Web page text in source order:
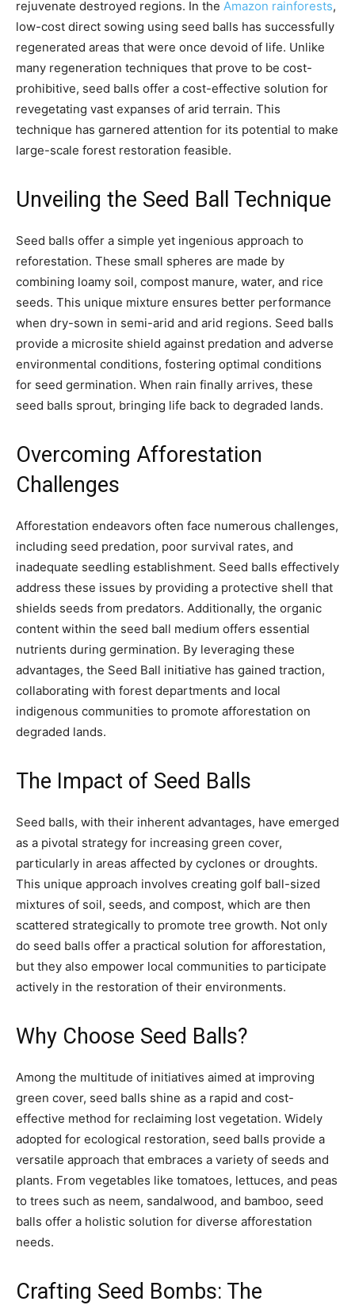
rejuvenate destroyed regions. In the Amazon rainforests,
low-cost direct sowing using seed balls has successfully
regenerated areas that were once devoid of life. Unlike
many regeneration techniques that prove to be cost-
prohibitive, seed balls offer a cost-effective solution for
revegetating vast expanses of arid terrain. This
technique has garnered attention for its potential to make
large-scale forest restoration feasible.
Unveiling the Seed Ball Technique
Seed balls offer a simple yet ingenious approach to
reforestation. These small spheres are made by
combining loamy soil, compost manure, water, and rice
seeds. This unique mixture ensures better performance
when dry-sown in semi-arid and arid regions. Seed balls
provide a microsite shield against predation and adverse
environmental conditions, fostering optimal conditions
for seed germination. When rain finally arrives, these
seed balls sprout, bringing life back to degraded lands.
Overcoming Afforestation
Challenges
Afforestation endeavors often face numerous challenges,
including seed predation, poor survival rates, and
inadequate seedling establishment. Seed balls effectively
address these issues by providing a protective shell that
shields seeds from predators. Additionally, the organic
content within the seed ball medium offers essential
nutrients during germination. By leveraging these
advantages, the Seed Ball initiative has gained traction,
collaborating with forest departments and local
indigenous communities to promote afforestation on
degraded lands.
The Impact of Seed Balls
Seed balls, with their inherent advantages, have emerged
as a pivotal strategy for increasing green cover,
particularly in areas affected by cyclones or droughts.
This unique approach involves creating golf ball-sized
mixtures of soil, seeds, and compost, which are then
scattered strategically to promote tree growth. Not only
do seed balls offer a practical solution for afforestation,
but they also empower local communities to participate
actively in the restoration of their environments.
Why Choose Seed Balls?
Among the multitude of initiatives aimed at improving
green cover, seed balls shine as a rapid and cost-
effective method for reclaiming lost vegetation. Widely
adopted for ecological restoration, seed balls provide a
versatile approach that embraces a variety of seeds and
plants. From vegetables like tomatoes, lettuces, and peas
to trees such as neem, sandalwood, and bamboo, seed
balls offer a holistic solution for diverse afforestation
needs.
Crafting Seed Bombs: The